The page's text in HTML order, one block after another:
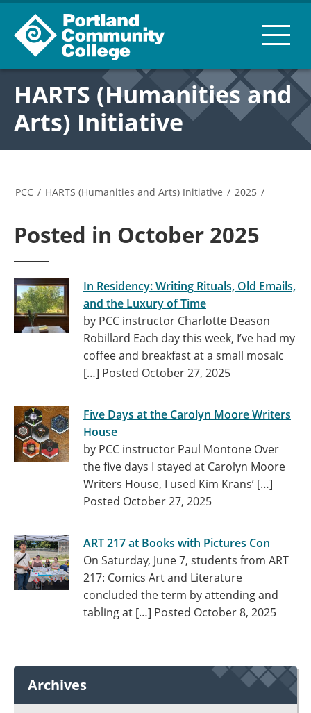
HARTS (Humanities and
Arts) Initiative
PCC / HARTS (Humanities and Arts) Initiative / 2025 /
Posted in October 2025
In Residency: Writing Rituals, Old Emails,
and the Luxury of Time
by PCC instructor Charlotte Deason
Robillard Each day this week, I’ve had my
coffee and breakfast at a small mosaic
[…] Posted October 27, 2025
Five Days at the Carolyn Moore Writers
House
by PCC instructor Paul Montone Over
the five days I stayed at Carolyn Moore
Writers House, I used Kim Krans’ […]
Posted October 27, 2025
ART 217 at Books with Pictures Con
On Saturday, June 7, students from ART
217: Comics Art and Literature
concluded the term by attending and
tabling at […] Posted October 8, 2025
Archives